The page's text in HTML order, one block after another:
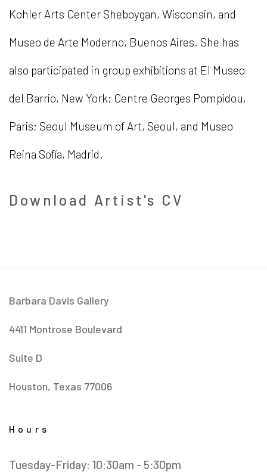
Kohler Arts Center Sheboygan, Wisconsin, and
Museo de Arte Moderno, Buenos Aires. She has
also participated in group exhibitions at El Museo
del Barrio, New York; Centre Georges Pompidou,
Paris; Seoul Museum of Art, Seoul, and Museo
Reina Sofía, Madrid.
Download Artist's CV
Barbara Davis Gallery
4411 Montrose Boulevard
​Suite D
Houston, Texas 77006
Hours
Tuesday-Friday: 10:30am - 5:30pm